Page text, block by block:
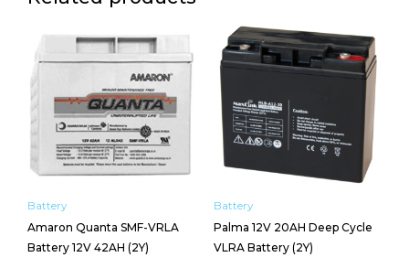
Battery
Amaron Quanta SMF-VRLA
Battery 12V 42AH (2Y)
Battery
Palma 12V 20AH Deep Cycle
VLRA Battery (2Y)